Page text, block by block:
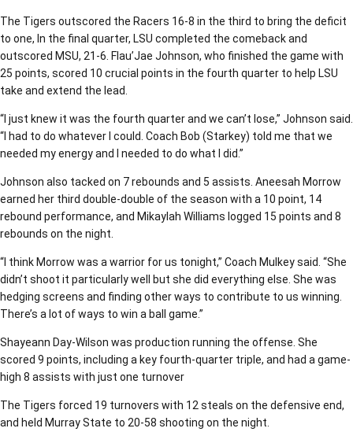
The Tigers outscored the Racers 16-8 in the third to bring the deficit
to one, In the final quarter, LSU completed the comeback and
outscored MSU, 21-6. Flau’Jae Johnson, who finished the game with
25 points, scored 10 crucial points in the fourth quarter to help LSU
take and extend the lead.
“I just knew it was the fourth quarter and we can’t lose,” Johnson said.
“I had to do whatever I could. Coach Bob (Starkey) told me that we
needed my energy and I needed to do what I did.”
Johnson also tacked on 7 rebounds and 5 assists. Aneesah Morrow
earned her third double-double of the season with a 10 point, 14
rebound performance, and Mikaylah Williams logged 15 points and 8
rebounds on the night.
“I think Morrow was a warrior for us tonight,” Coach Mulkey said. “She
didn’t shoot it particularly well but she did everything else. She was
hedging screens and finding other ways to contribute to us winning.
There’s a lot of ways to win a ball game.”
Shayeann Day-Wilson was production running the offense. She
scored 9 points, including a key fourth-quarter triple, and had a game-
high 8 assists with just one turnover
The Tigers forced 19 turnovers with 12 steals on the defensive end,
and held Murray State to 20-58 shooting on the night.